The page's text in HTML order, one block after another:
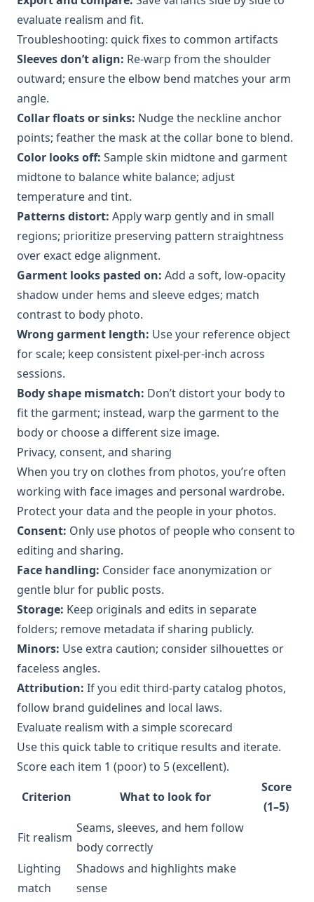
evaluate realism and fit.
Troubleshooting: quick fixes to common artifacts
Sleeves don’t align: Re-warp from the shoulder
outward; ensure the elbow bend matches your arm
angle.
Collar floats or sinks: Nudge the neckline anchor
points; feather the mask at the collar bone to blend.
Color looks off: Sample skin midtone and garment
midtone to balance white balance; adjust
temperature and tint.
Patterns distort: Apply warp gently and in small
regions; prioritize preserving pattern straightness
over exact edge alignment.
Garment looks pasted on: Add a soft, low-opacity
shadow under hems and sleeve edges; match
contrast to body photo.
Wrong garment length: Use your reference object
for scale; keep consistent pixel-per-inch across
sessions.
Body shape mismatch: Don’t distort your body to
fit the garment; instead, warp the garment to the
body or choose a different size image.
Privacy, consent, and sharing
When you try on clothes from photos, you’re often
working with face images and personal wardrobe.
Protect your data and the people in your photos.
Consent: Only use photos of people who consent to
editing and sharing.
Face handling: Consider face anonymization or
gentle blur for public posts.
Storage: Keep originals and edits in separate
folders; remove metadata if sharing publicly.
Minors: Use extra caution; consider silhouettes or
faceless angles.
Attribution: If you edit third-party catalog photos,
follow brand guidelines and local laws.
Evaluate realism with a simple scorecard
Use this quick table to critique results and iterate.
Score each item 1 (poor) to 5 (excellent).
Criterion
What to look for
Score
(1–5)
Fit realism
Seams, sleeves, and hem follow
body correctly
Lighting
match
Shadows and highlights make
sense